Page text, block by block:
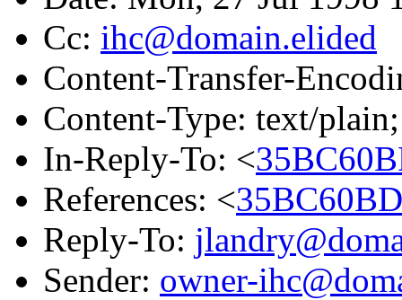
Cc: ihc@domain.elided
Content-Transfer-
Content-Type: text/
In-Reply-To: <
References: <
Reply-To:
Sender: owner-